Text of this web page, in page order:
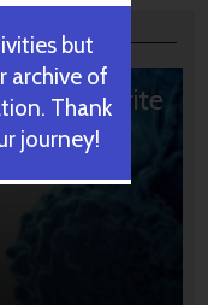
10 Favorite
but
archive of
Thank
journey!